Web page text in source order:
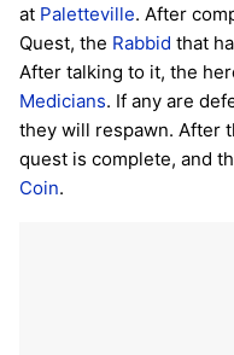
at Paletteville. After
Quest, the Rabbid that
After talking to it, the
Medicians. If any are
they will respawn. After
quest is complete, and
Coin.